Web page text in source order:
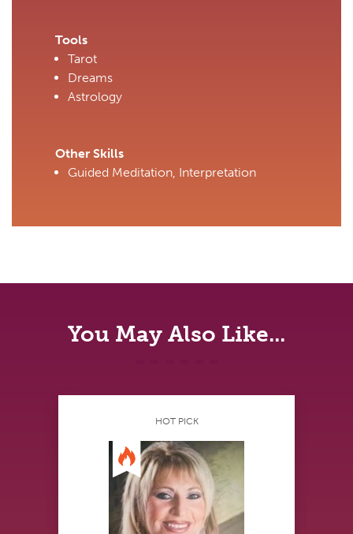
Tools
Tarot
Dreams
Astrology
Other Skills
Guided Meditation, Interpretation
You May Also Like...
HOT PICK